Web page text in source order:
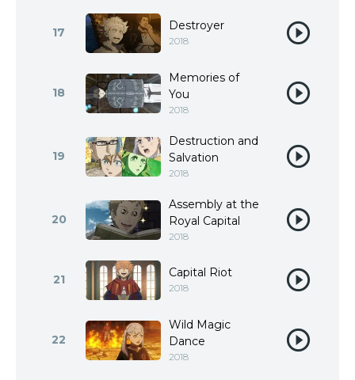
17 Destroyer
2018
18
Memories of
You
2018
19
Destruction and
Salvation
2018
20
Assembly at the
Royal Capital
2018
21 Capital Riot
2018
22
Wild Magic
Dance
2018